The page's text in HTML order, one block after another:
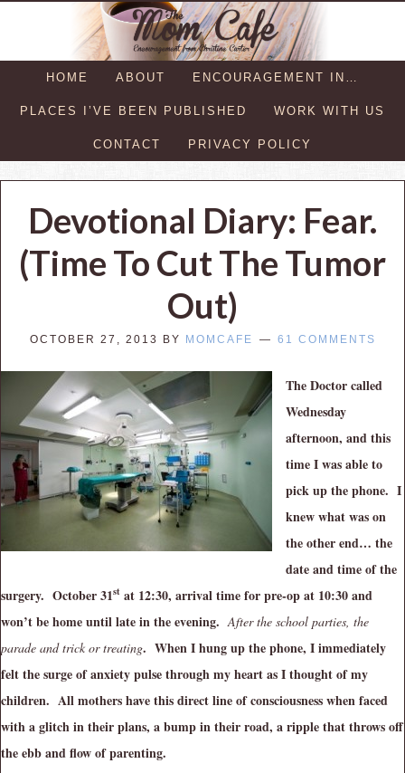
HOME ABOUT ENCOURAGEMENT IN…
PLACES I’VE BEEN PUBLISHED WORK WITH US
CONTACT PRIVACY POLICY
Devotional Diary: Fear.
(Time To Cut The Tumor
Out)
OCTOBER 27, 2013 BY MOMCAFE 61 COMMENTS
The Doctor called
Wednesday
afternoon, and this
time I was able to
pick up the phone. I
knew what was on
the other end… the
date and time of the
surgery. October 31st at 12:30, arrival time for pre-op at 10:30 and
won’t be home until late in the evening.After the school parties, the
parade and trick or treating. When I hung up the phone, I immediately
felt the surge of anxiety pulse through my heart as I thought of my
children. All mothers have this direct line of consciousness when faced
with a glitch in their plans, a bump in their road, a ripple that throws off
the ebb and flow of parenting.